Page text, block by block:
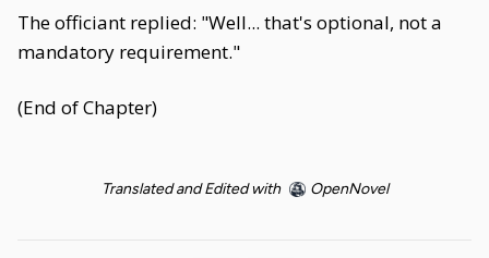
The officiant replied: "Well... that's optional, not a
mandatory requirement."
(End of Chapter)
Translated and Edited with OpenNovel